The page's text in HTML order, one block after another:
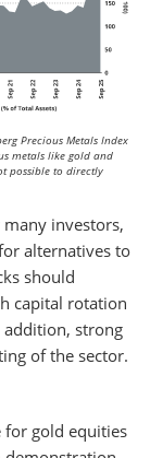
Precious Metals Index
metals like gold and
possible to directly
investors,
alternatives to
should
capital rotation
addition, strong
of the sector.
for gold equities